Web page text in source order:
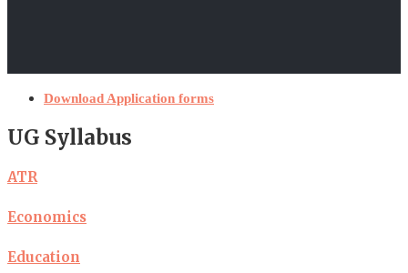
Download Application forms
UG Syllabus
ATR
Economics
Education